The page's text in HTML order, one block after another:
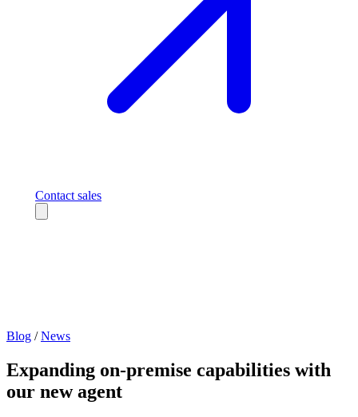
Contact sales
Blog / News
Expanding on-premise capabilities with
our new agent